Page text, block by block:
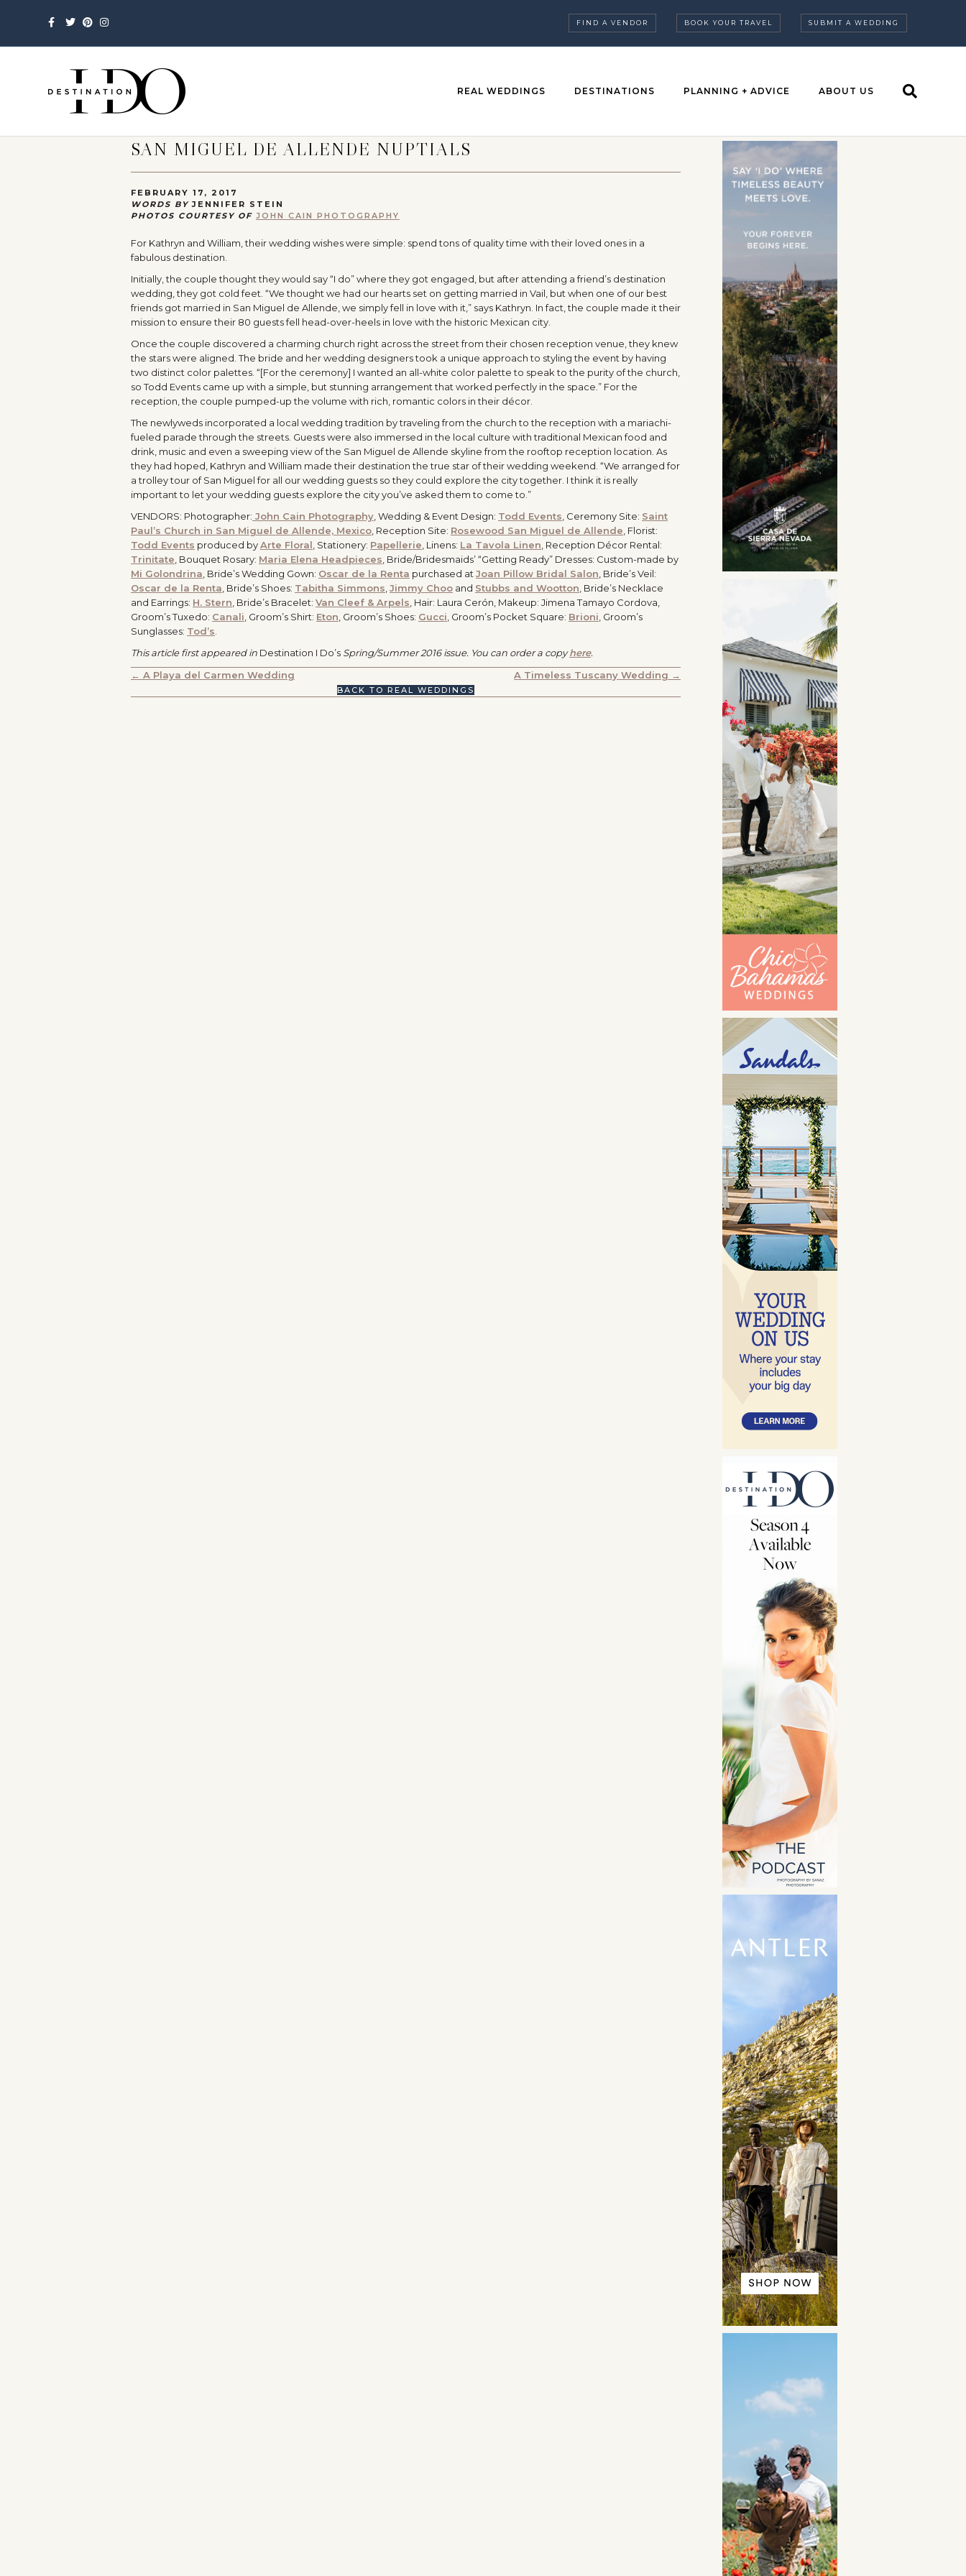
Facebook
TwitterPinterestInstagram FIND A VENDOR BOOK YOUR TRAVEL SUBMIT A WEDDING
REAL WEDDINGS DESTINATIONS PLANNING + ADVICE ABOUT US
SAN MIGUEL DE ALLENDE NUPTIALS
FEBRUARY 17, 2017
WORDS BY JENNIFER STEIN
PHOTOS COURTESY OF JOHN CAIN PHOTOGRAPHY
For Kathryn and William, their wedding wishes were simple: spend tons of quality time with their loved ones in a
fabulous destination.
Initially, the couple thought they would say “I do” where they got engaged, but after attending a friend’s destination
wedding, they got cold feet. “We thought we had our hearts set on getting married in Vail, but when one of our best
friends got married in San Miguel de Allende, we simply fell in love with it,” says Kathryn. In fact, the couple made it their
mission to ensure their 80 guests fell head-over-heels in love with the historic Mexican city.
Once the couple discovered a charming church right across the street from their chosen reception venue, they knew
the stars were aligned. The bride and her wedding designers took a unique approach to styling the event by having
two distinct color palettes. “[For the ceremony] I wanted an all-white color palette to speak to the purity of the church,
so Todd Events came up with a simple, but stunning arrangement that worked perfectly in the space.” For the
reception, the couple pumped-up the volume with rich, romantic colors in their décor.
The newlyweds incorporated a local wedding tradition by traveling from the church to the reception with a mariachi-
fueled parade through the streets. Guests were also immersed in the local culture with traditional Mexican food and
drink, music and even a sweeping view of the San Miguel de Allende skyline from the rooftop reception location. As
they had hoped, Kathryn and William made their destination the true star of their wedding weekend. “We arranged for
a trolley tour of San Miguel for all our wedding guests so they could explore the city together. I think it is really
important to let your wedding guests explore the city you’ve asked them to come to.”
VENDORS: Photographer: John Cain Photography , Wedding & Event Design: Todd Events , Ceremony Site: Saint
Paul’s Church in San Miguel de Allende, Mexico , Reception Site: Rosewood San Miguel de Allende , Florist:
Todd Events produced byArte Floral , Stationery: Papellerie , Linens: La Tavola Linen , Reception Décor Rental:
Trinitate , Bouquet Rosary: Maria Elena Headpieces , Bride/Bridesmaids’ “Getting Ready” Dresses: Custom-made by
Mi Golondrina , Bride’s Wedding Gown: Oscar de la Renta purchased at Joan Pillow Bridal Salon , Bride’s Veil:
Oscar de la Renta , Bride’s Shoes: Tabitha Simmons Jimmy Choo and Stubbs and Wootton , Bride’s Necklace
and Earrings: H. Stern , Bride’s Bracelet: Van Cleef & Arpels , Hair: Laura Cerón, Makeup: Jimena Tamayo Cordova,
Groom’s Tuxedo: Canali , Groom’s Shirt: Eton , Groom’s Shoes: Gucci , Groom’s Pocket Square: Brioni , Groom’s
Sunglasses: Tod’s
This article first appeared in Destination I Do’s Spring/Summer 2016 issue. You can order a copyhere.
POSTS
NAVIGATION
← A Playa del Carmen Wedding A Timeless Tuscany Wedding →
BACK TO REAL WEDDINGS